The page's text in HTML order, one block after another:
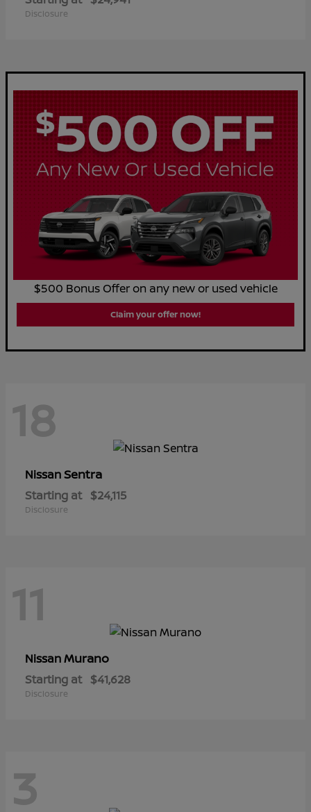
Disclosure
$500 Bonus Offer on any new or used vehicle
Claim your offer now!
18
NissanSentra
Starting at $24,115
Disclosure
11
NissanMurano
Starting at $41,628
Disclosure
3